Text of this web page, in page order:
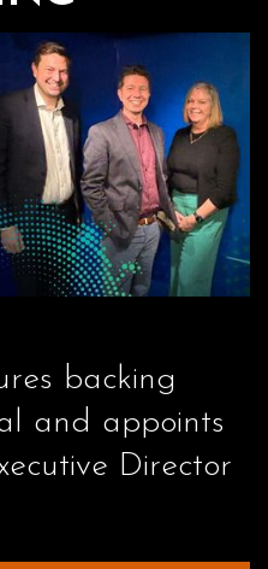
backing
and appoints
Director